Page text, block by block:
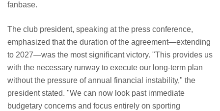
fanbase.
The club president, speaking at the press conference,
emphasized that the duration of the agreement—extending
to 2027—was the most significant victory. "This provides us
with the necessary runway to execute our long-term plan
without the pressure of annual financial instability," the
president stated. "We can now look past immediate
budgetary concerns and focus entirely on sporting